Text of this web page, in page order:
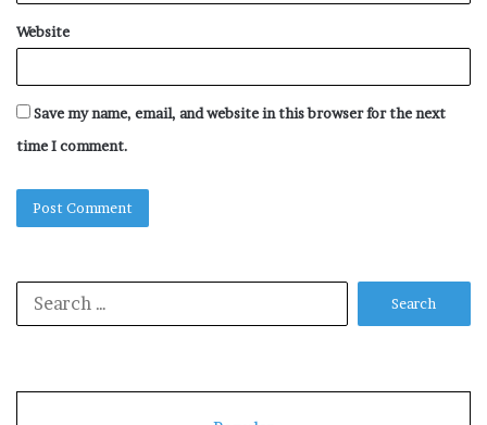
Website
Save my name, email, and website in this browser for the next
time I comment.